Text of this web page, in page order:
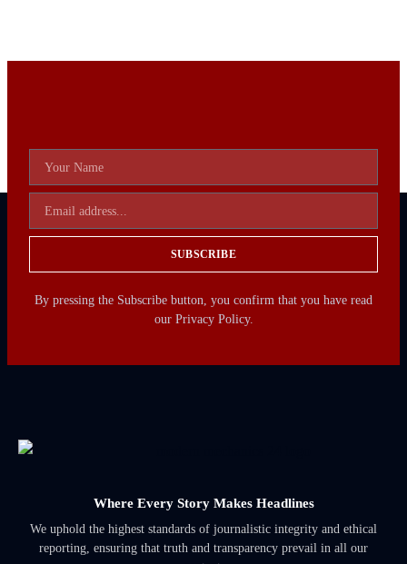
SUBSCRIBE
By pressing the Subscribe button, you confirm that you have read
our Privacy Policy.
Where Every Story Makes Headlines
We uphold the highest standards of journalistic integrity and ethical
reporting, ensuring that truth and transparency prevail in all our